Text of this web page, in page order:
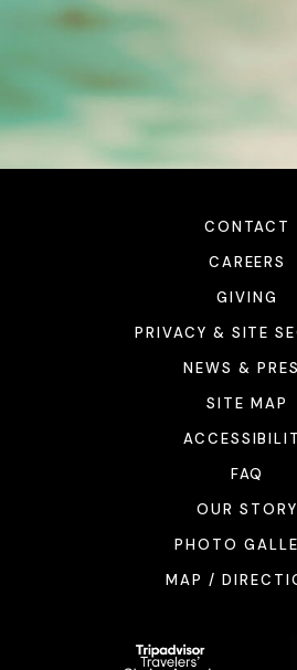
CONTACT
CAREERS
GIVING
PRIVACY & SITE
NEWS &
SITE MAP
FAQ
OUR STORY
PHOTO
MAP /